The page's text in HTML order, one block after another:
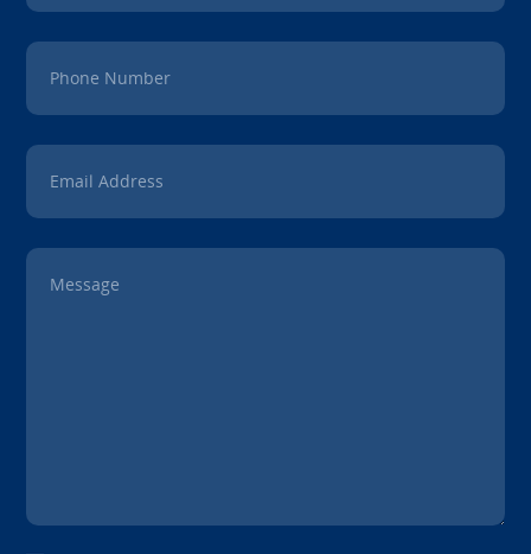
Phone Number
Email Address
Message